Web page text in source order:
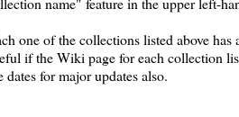
one of the collections listed above
if the Wiki page for each collection
dates for major updates also.